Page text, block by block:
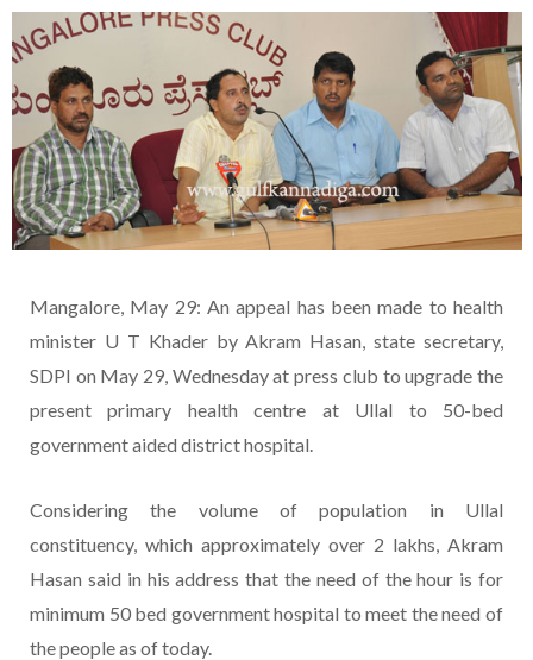
Mangalore, May 29: An appeal has been made to health
minister U T Khader by Akram Hasan, state secretary,
SDPI on May 29, Wednesday at press club to upgrade the
present primary health centre at Ullal to 50-bed
government aided district hospital.
Considering the volume of population in Ullal
constituency, which approximately over 2 lakhs, Akram
Hasan said in his address that the need of the hour is for
minimum 50 bed government hospital to meet the need of
the people as of today.